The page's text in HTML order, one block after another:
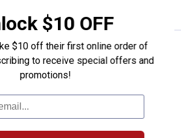
Rust-Oleum 1 Qt Painter's
Price:
$16
. 49
Rust-Oleum 1 Qt Painter's Touch Ultra
Cover Semi-Gloss Black Premium Latex
Paint
$10 OFF
$10 off their first online order of
to receive special offers and
promotions!